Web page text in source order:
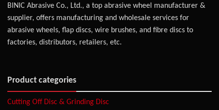
BINIC Abrasive Co., Ltd., a top abrasive wheel manufacturer &
supplier, offers manufacturing and wholesale services for
abrasive wheels, flap discs, wire brushes, and fibre discs to
factories, distributors, retailers, etc.
Product categories
Cutting Off Disc & Grinding Disc